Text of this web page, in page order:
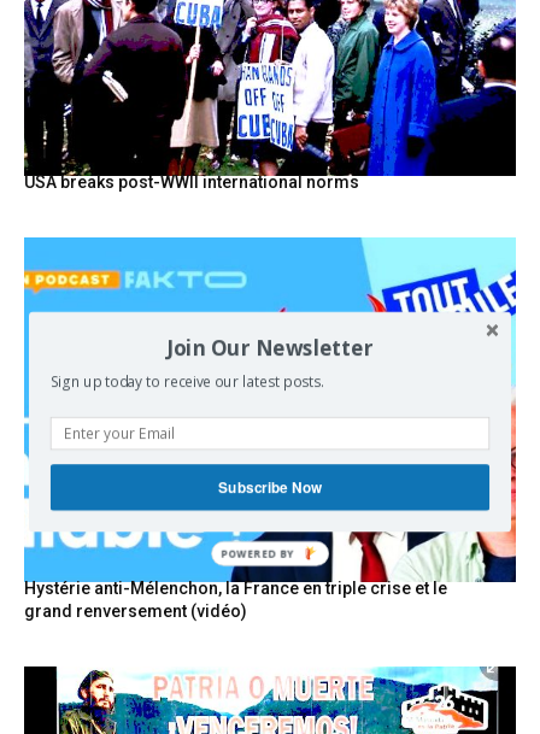
USA breaks post-WWII international norms
Hystérie anti-Mélenchon, la France en triple crise et le
grand renversement (vidéo)
Join Our Newsletter
Sign up today to receive our latest posts.
Subscribe Now
POWERED BY